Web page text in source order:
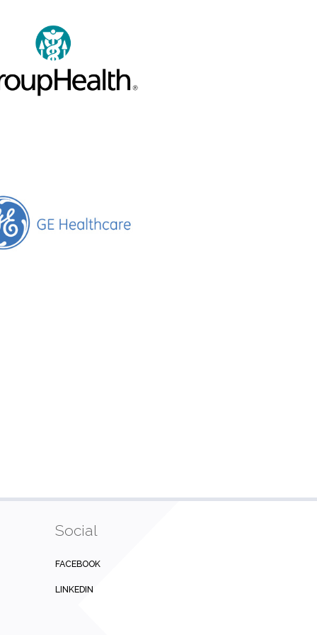
Social
FACEBOOK
LINKEDIN